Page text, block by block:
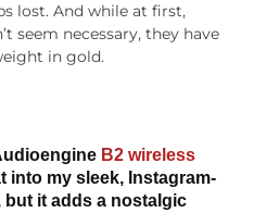
lost. And while at first,
seem necessary, they have
in gold.
B2 wireless
into my sleek, Instagram-
it adds a nostalgic